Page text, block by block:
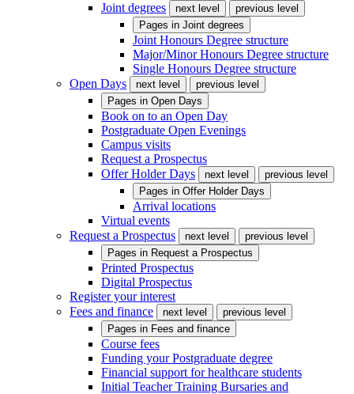
Joint degrees
next level
previous level
Pages in Joint degrees
Joint Honours Degree structure
Major/Minor Honours Degree structure
Single Honours Degree structure
Open Days
next level
previous level
Pages in Open Days
Book on to an Open Day
Postgraduate Open Evenings
Campus visits
Request a Prospectus
Offer Holder Days
next level
previous level
Pages in Offer Holder Days
Arrival locations
Virtual events
Request a Prospectus
next level
previous level
Pages in Request a Prospectus
Printed Prospectus
Digital Prospectus
Register your interest
Fees and finance
next level
previous level
Pages in Fees and finance
Course fees
Funding your Postgraduate degree
Financial support for healthcare students
Initial Teacher Training Bursaries and